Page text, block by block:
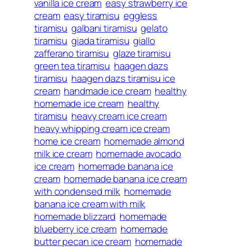
vanilla ice cream easy strawberry ice
cream easy tiramisu eggless
tiramisu galbani tiramisu gelato
tiramisu giada tiramisu giallo
zafferano tiramisu glaze tiramisu
green tea tiramisu haagen dazs
tiramisu haagen dazs tiramisu ice
cream handmade ice cream healthy
homemade ice cream healthy
tiramisu heavy cream ice cream
heavy whipping cream ice cream
home ice cream homemade almond
milk ice cream homemade avocado
ice cream homemade banana ice
cream homemade banana ice cream
with condensed milk homemade
banana ice cream with milk
homemade blizzard homemade
blueberry ice cream homemade
butter pecan ice cream homemade